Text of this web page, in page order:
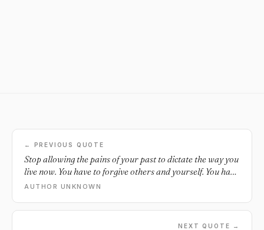
← PREVIOUS QUOTE
Stop allowing the pains of your past to dictate the way you
live now. You have to forgive others and yourself. You have
to move forward.
AUTHOR UNKNOWN
NEXT QUOTE →